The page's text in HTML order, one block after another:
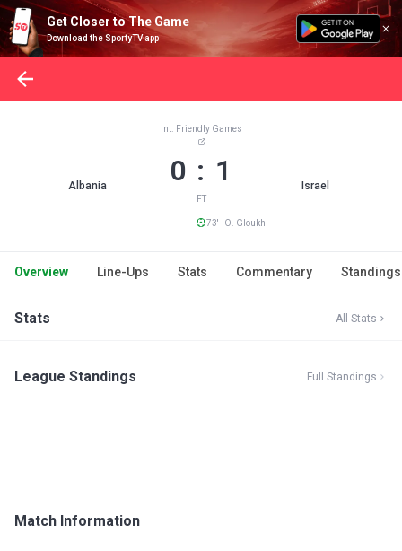
Get Closer to The Game
Download the SportyTV app
Albania
Int. Friendly Games
0 : 1
FT
Israel
73' O. Gloukh
Overview Line-Ups Stats Commentary Standings
Stats All Stats
League Standings Full Standings
Match Information